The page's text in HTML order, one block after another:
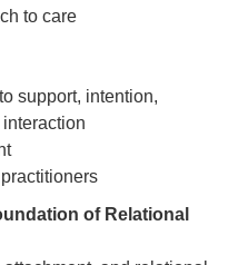
to care
support, intention,
of Relational